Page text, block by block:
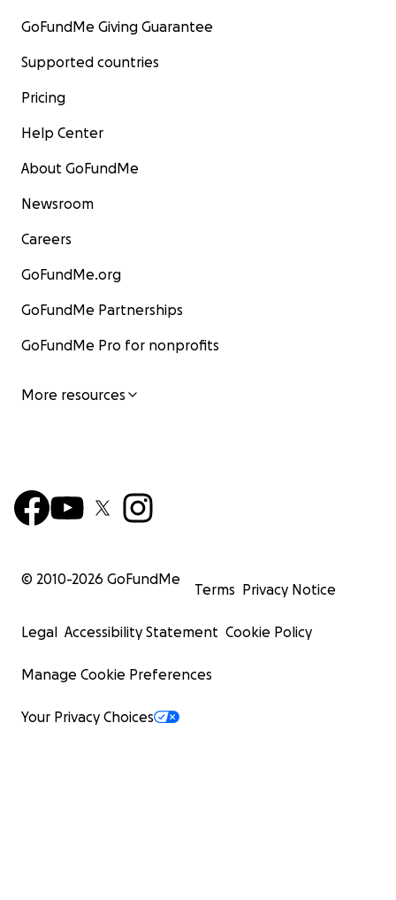
GoFundMe Giving Guarantee
Supported countries
Pricing
Help Center
About GoFundMe
Newsroom
Careers
GoFundMe.org
GoFundMe Partnerships
GoFundMe Pro for nonprofits
More resources
© 2010-2026 GoFundMe
Terms Privacy Notice
Legal Accessibility Statement Cookie Policy
Manage Cookie Preferences
Your Privacy Choices